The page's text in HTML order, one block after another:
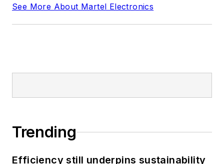
See More About Martel Electronics
Trending
Efficiency still underpins sustainability